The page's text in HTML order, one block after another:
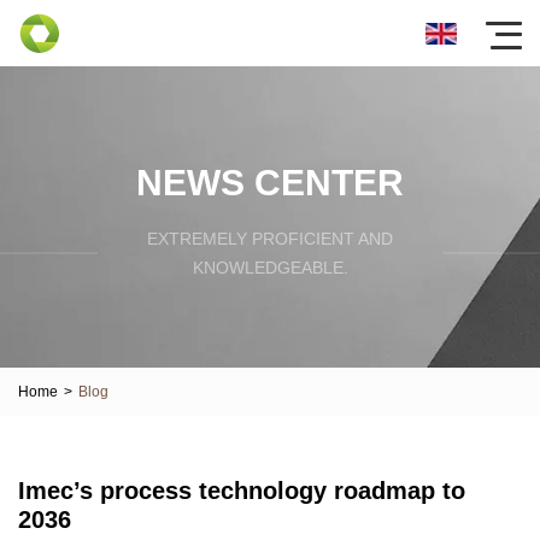
NEWS CENTER
EXTREMELY PROFICIENT AND
KNOWLEDGEABLE.
Home > Blog
Imec’s process technology roadmap to
2036